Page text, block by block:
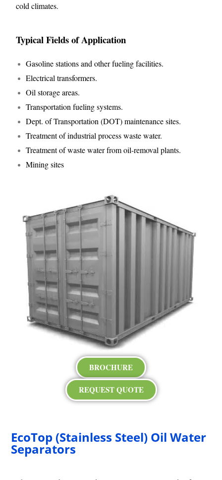
cold climates.
Typical Fields of Application
Gasoline stations and other fueling facilities.
Electrical transformers.
Oil storage areas.
Transportation fueling systems.
Dept. of Transportation (DOT) maintenance sites.
Treatment of industrial process waste water.
Treatment of waste water from oil-removal plants.
Mining sites
BROCHURE
REQUEST QUOTE
EcoTop (Stainless Steel) Oil Water
Separators